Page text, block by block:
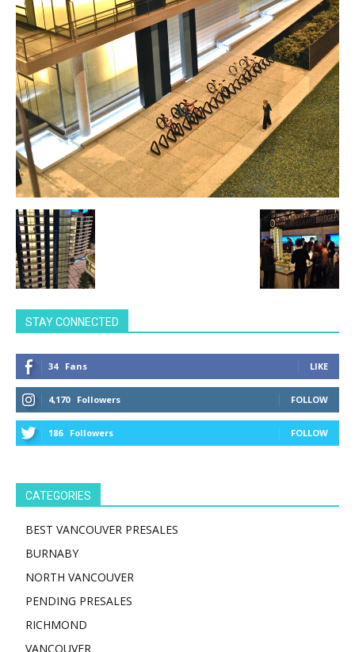
STAY CONNECTED
34 Fans LIKE
4,170 Followers FOLLOW
186 Followers FOLLOW
CATEGORIES
BEST VANCOUVER PRESALES
BURNABY
NORTH VANCOUVER
PENDING PRESALES
RICHMOND
VANCOUVER